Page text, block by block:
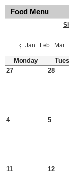
Food Menu
‹
Jan Feb Mar
Monday
27
28
4 5
11 12